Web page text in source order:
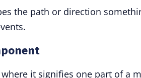
the path or direction
it signifies one part of a